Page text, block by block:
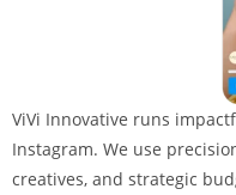
ViVi Innovative runs
Instagram. We use
creatives, and strategic